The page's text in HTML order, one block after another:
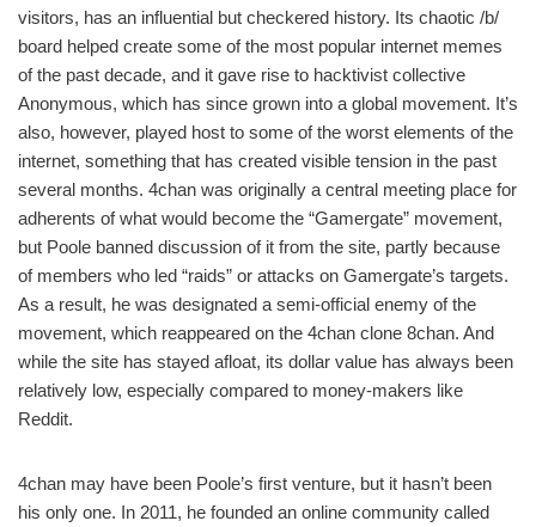
visitors, has an influential but checkered history. Its chaotic /b/
board helped create some of the most popular internet memes
of the past decade, and it gave rise to hacktivist collective
Anonymous, which has since grown into a global movement. It’s
also, however, played host to some of the worst elements of the
internet, something that has created visible tension in the past
several months. 4chan was originally a central meeting place for
adherents of what would become the “Gamergate” movement,
but Poole banned discussion of it from the site, partly because
of members who led “raids” or attacks on Gamergate’s targets.
As a result, he was designated a semi-official enemy of the
movement, which reappeared on the 4chan clone 8chan. And
while the site has stayed afloat, its dollar value has always been
relatively low, especially compared to money-makers like
Reddit.
4chan may have been Poole’s first venture, but it hasn’t been
his only one. In 2011, he founded an online community called